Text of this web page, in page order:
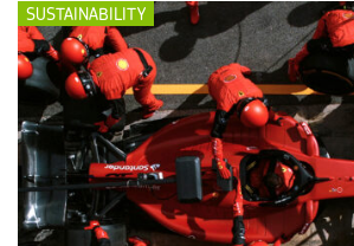
SUSTAINABILITY